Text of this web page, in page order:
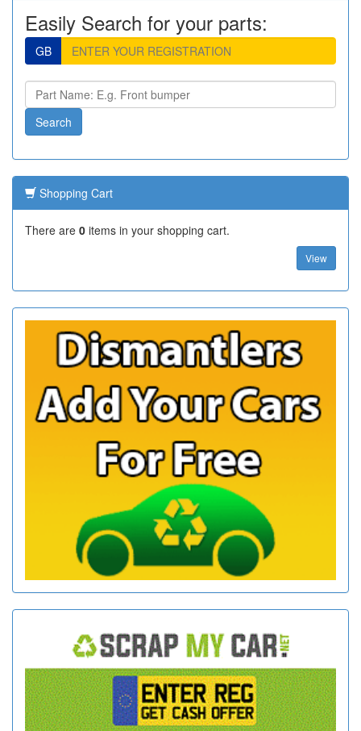
Easily Search for your parts:
GB
Shopping Cart
There are 0 items in your shopping cart.
View